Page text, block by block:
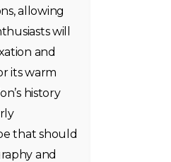
allowing
will
and
its warm
history
that should
and